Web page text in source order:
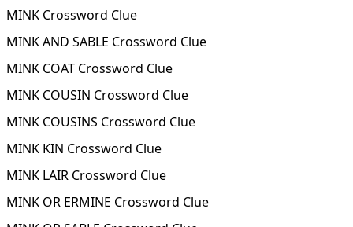
MINK Crossword Clue
MINK AND SABLE Crossword Clue
MINK COAT Crossword Clue
MINK COUSIN Crossword Clue
MINK COUSINS Crossword Clue
MINK KIN Crossword Clue
MINK LAIR Crossword Clue
MINK OR ERMINE Crossword Clue